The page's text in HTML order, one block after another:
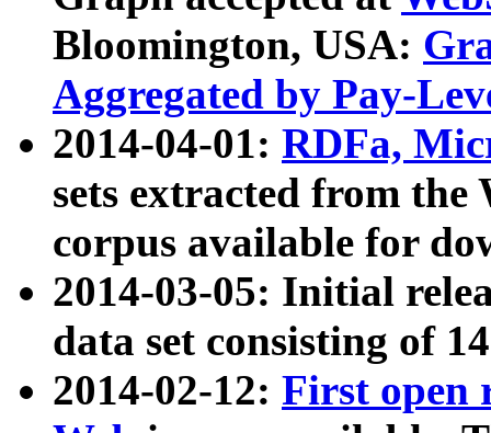
Bloomington, USA:
Aggregated by Pay-
2014-04-01: RDFa,
sets extracted from
corpus available for
2014-03-05: Initial
data set consisting of
2014-02-12: First open